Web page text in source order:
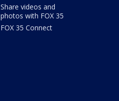
Share videos and
photos with FOX 35
FOX 35 Connect